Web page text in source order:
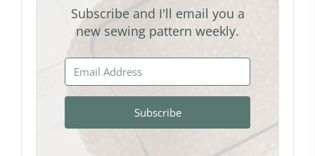
Subscribe and I'll email you a
new sewing pattern weekly.
Subscribe